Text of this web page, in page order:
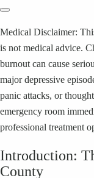
Medical Disclaimer:
is not medical advice.
burnout can cause
major depressive
panic attacks, or
emergency room
professional treatment
Introduction:
County